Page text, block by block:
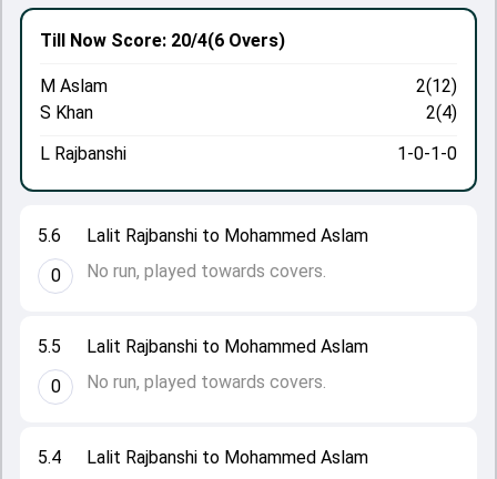
5.4
Lalit Rajbanshi to Mohammed Aslam
5.5
0
Lalit Rajbanshi to Mohammed Aslam
No run, played towards covers.
5.6
0
Lalit Rajbanshi to Mohammed Aslam
No run, played towards covers.
Till Now Score: 20/4(6 Overs)
M Aslam
2(12)
S Khan
2(4)
L Rajbanshi
1-0-1-0